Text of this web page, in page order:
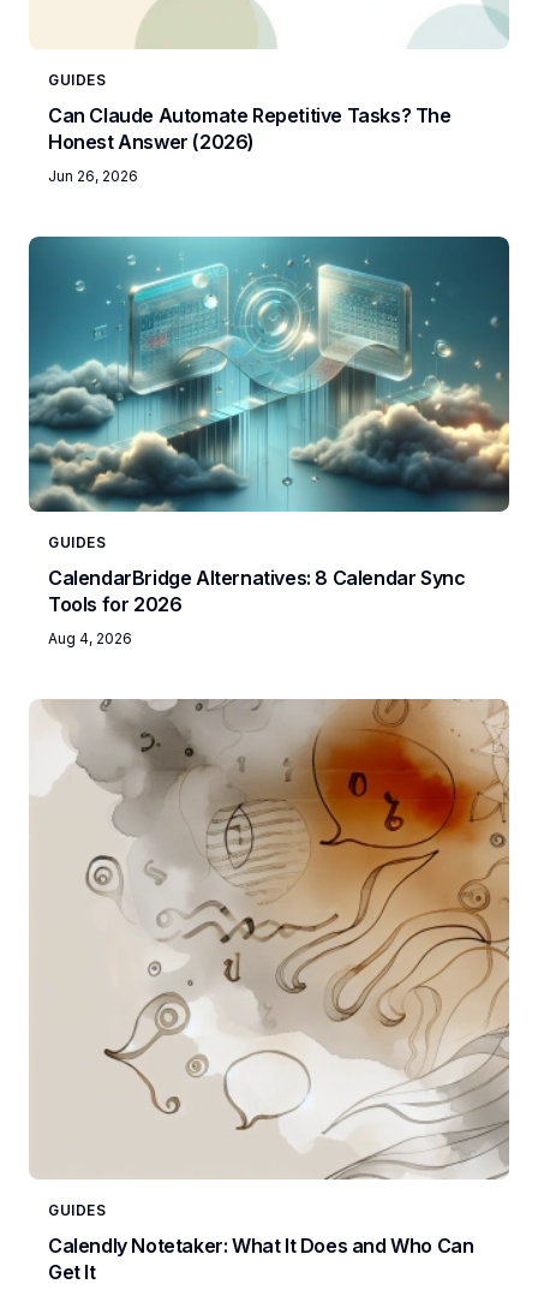
GUIDES
Can Claude Automate Repetitive Tasks? The
Honest Answer (2026)
Jun 26, 2026
GUIDES
CalendarBridge Alternatives: 8 Calendar Sync
Tools for 2026
Aug 4, 2026
GUIDES
Calendly Notetaker: What It Does and Who Can
Get It